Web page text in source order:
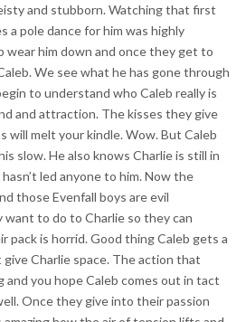
and stubborn. Watching that first
a pole dance for him was highly
wear him down and once they get to
We see what he has gone through
to understand who Caleb really is
and attraction. The kisses they give
melt your kindle. Wow. But Caleb
slow. He also knows Charlie is still in
led anyone to him. Now the
those Evenfall boys are evil
to do to Charlie so they can
pack is horrid. Good thing Caleb gets a
give Charlie space. The action that
and you hope Caleb comes out in tact
Once they give into their passion